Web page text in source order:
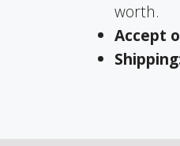
worth.
Accept